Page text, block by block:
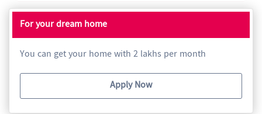
For your dream home
You can get your home with 2 lakhs per month
Apply Now